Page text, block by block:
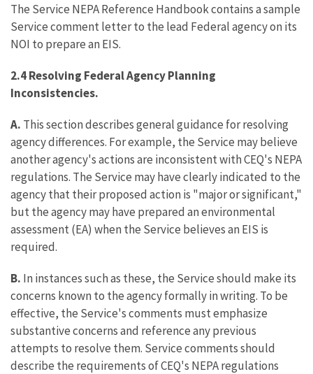
The Service NEPA Reference Handbook contains a sample
Service comment letter to the lead Federal agency on its
NOI to prepare an EIS.
2.4 Resolving Federal Agency Planning
Inconsistencies.
A. This section describes general guidance for resolving
agency differences. For example, the Service may believe
another agency's actions are inconsistent with CEQ's NEPA
regulations. The Service may have clearly indicated to the
agency that their proposed action is "major or significant,"
but the agency may have prepared an environmental
assessment (EA) when the Service believes an EIS is
required.
B. In instances such as these, the Service should make its
concerns known to the agency formally in writing. To be
effective, the Service's comments must emphasize
substantive concerns and reference any previous
attempts to resolve them. Service comments should
describe the requirements of CEQ's NEPA regulations